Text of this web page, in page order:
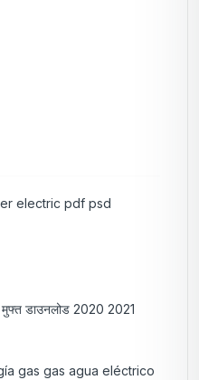
electric pdf psd
मुफ्त डाउनलोड 2020 2021
gas gas agua eléctrico